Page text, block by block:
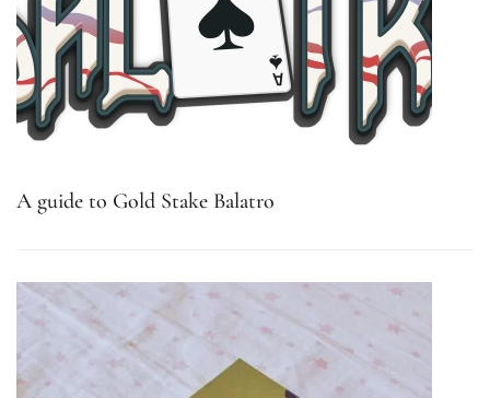
A guide to Gold Stake Balatro